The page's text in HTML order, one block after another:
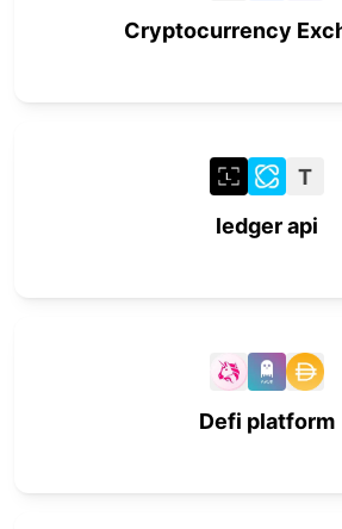
Cryptocurrency
T
ledger api
Defi platform